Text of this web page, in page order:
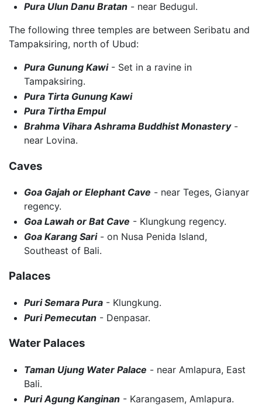
Pura Ulun Danu Bratan- near Bedugul.
The following three temples are between Seribatu and
Tampaksiring, north of Ubud:
Pura Gunung Kawi- Set in a ravine in
Tampaksiring.
Pura Tirta Gunung Kawi
Pura Tirtha Empul
Brahma Vihara Ashrama Buddhist Monastery-
near Lovina.
Caves
Goa Gajah or Elephant Cave - near Teges, Gianyar
regency.
Goa Lawah or Bat Cave - Klungkung regency.
Goa Karang Sari- on Nusa Penida Island,
Southeast of Bali.
Palaces
Puri Semara Pura- Klungkung.
Puri Pemecutan- Denpasar.
Water Palaces
Taman Ujung Water Palace - near Amlapura, East
Bali.
Puri Agung Kanginan- Karangasem, Amlapura.